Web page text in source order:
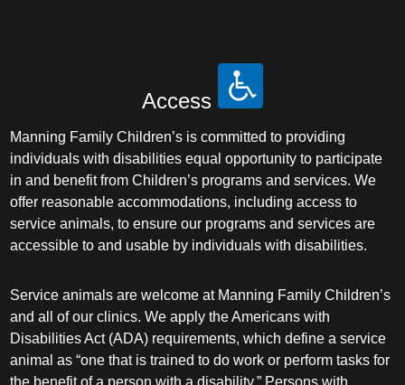
Access
Manning Family Children’s is committed to providing
individuals with disabilities equal opportunity to participate
in and benefit from Children’s programs and services. We
offer reasonable accommodations, including access to
service animals, to ensure our programs and services are
accessible to and usable by individuals with disabilities.
Service animals are welcome at Manning Family Children’s
and all of our clinics. We apply the Americans with
Disabilities Act (ADA) requirements, which define a service
animal as “one that is trained to do work or perform tasks for
the benefit of a person with a disability.” Persons with